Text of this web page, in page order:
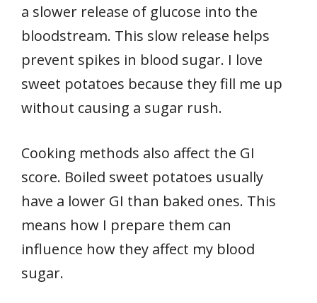
a slower release of glucose into the
bloodstream. This slow release helps
prevent spikes in blood sugar. I love
sweet potatoes because they fill me up
without causing a sugar rush.
Cooking methods also affect the GI
score. Boiled sweet potatoes usually
have a lower GI than baked ones. This
means how I prepare them can
influence how they affect my blood
sugar.